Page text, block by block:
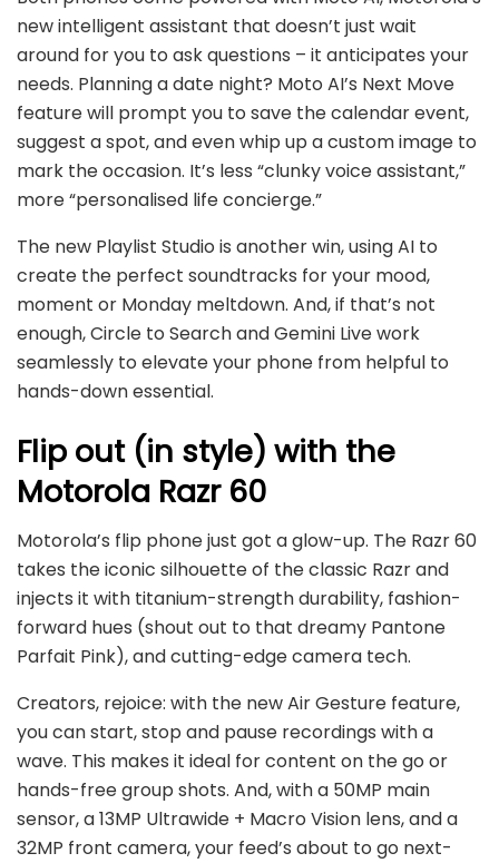
new intelligent assistant that doesn’t just wait
around for you to ask questions – it anticipates your
needs. Planning a date night? Moto AI’s Next Move
feature will prompt you to save the calendar event,
suggest a spot, and even whip up a custom image to
mark the occasion. It’s less “clunky voice assistant,”
more “personalised life concierge.”
The new Playlist Studio is another win, using AI to
create the perfect soundtracks for your mood,
moment or Monday meltdown. And, if that’s not
enough, Circle to Search and Gemini Live work
seamlessly to elevate your phone from helpful to
hands-down essential.
Flip out (in style) with the
Motorola Razr 60
Motorola’s flip phone just got a glow-up. The Razr 60
takes the iconic silhouette of the classic Razr and
injects it with titanium-strength durability, fashion-
forward hues (shout out to that dreamy Pantone
Parfait Pink), and cutting-edge camera tech.
Creators, rejoice: with the new Air Gesture feature,
you can start, stop and pause recordings with a
wave. This makes it ideal for content on the go or
hands-free group shots. And, with a 50MP main
sensor, a 13MP Ultrawide + Macro Vision lens, and a
32MP front camera, your feed’s about to go next-